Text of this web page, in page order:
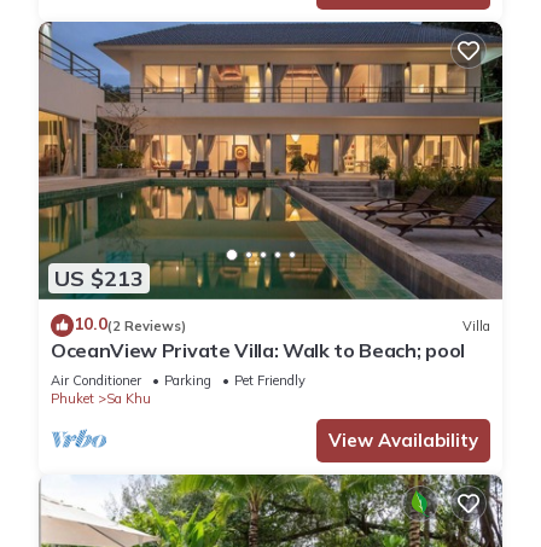
US $213
10.0(2 Reviews) Villa
OceanView Private Villa: Walk to Beach; pool
Air Conditioner Parking
Pet Friendly
Phuket
Sa Khu
View Availability